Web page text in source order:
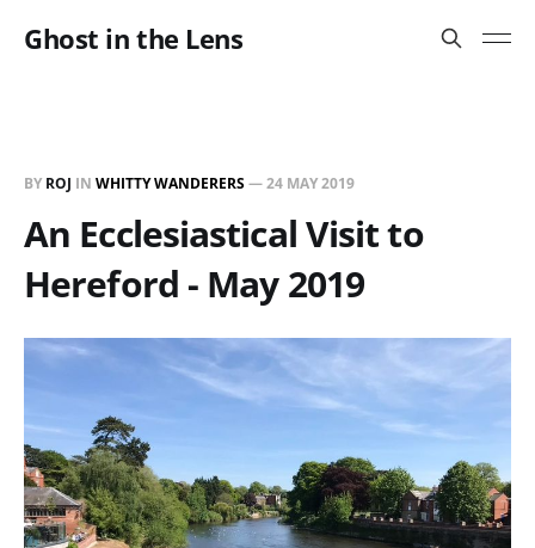
Ghost in the Lens
BY ROJ IN WHITTY WANDERERS—24 MAY 2019
An Ecclesiastical Visit to
Hereford - May 2019